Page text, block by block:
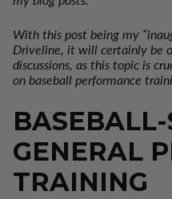
With this post being my
Driveline, it will certainly be
discussions, as this topic is
on baseball performance
GENERAL
TRAINING